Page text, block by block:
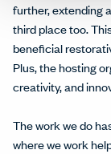
further, extending
third place too.
beneficial
Plus, the hosting
creativity, and
The work we do
where we work